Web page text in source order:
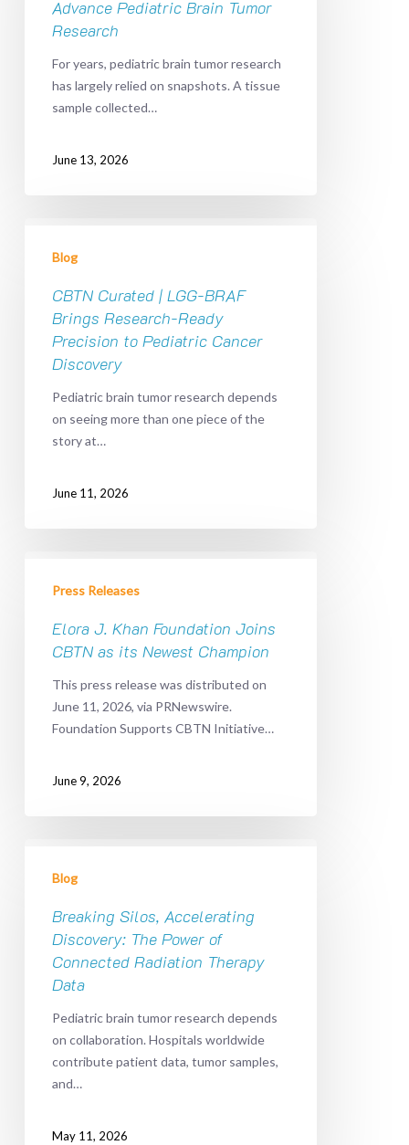
Advance
Pediatric
Tumor
Research
Advance Pediatric Brain Tumor
Research
For years, pediatric brain tumor research
has largely relied on snapshots. A tissue
sample collected…
June 13, 2026
Curated
LGG-
BRAF
Brings
Research-
Precision
Pediatric
Discovery
Blog
CBTN Curated | LGG-BRAF
Brings Research-Ready
Precision to Pediatric Cancer
Discovery
Pediatric brain tumor research depends
on seeing more than one piece of the
story at…
June 11, 2026
Foundation
Joins
Newest
Press Releases
Elora J. Khan Foundation Joins
CBTN as its Newest Champion
This press release was distributed on
June 11, 2026, via PRNewswire.
Foundation Supports CBTN Initiative…
June 9, 2026
Silos,
Discovery:
The
Power
Radiation
Therapy
Data
Blog
Breaking Silos, Accelerating
Discovery: The Power of
Connected Radiation Therapy
Data
Pediatric brain tumor research depends
on collaboration. Hospitals worldwide
contribute patient data, tumor samples,
and…
May 11, 2026